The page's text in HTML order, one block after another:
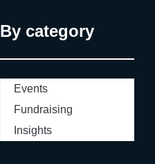
By category
Events
Fundraising
Insights